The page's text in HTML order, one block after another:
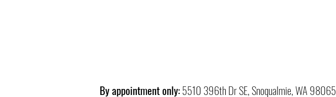
By appointment only:5510 396th Dr SE, Snoqualmie, WA 98065